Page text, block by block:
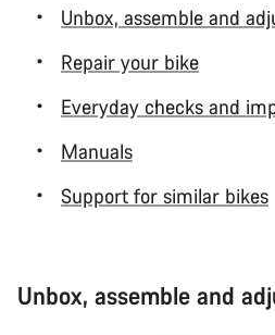
Unbox, assemble and
Repair your bike
Everyday checks and
Manuals
Support for similar bikes
Unbox, assemble and